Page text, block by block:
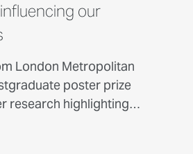
our
London Metropolitan
poster prize
research highlighting
cells - here’s what she